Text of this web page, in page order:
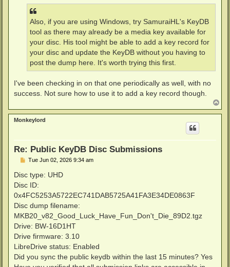
Also, if you are using Windows, try SamuraiHL's KeyDB
tool as there may already be a media key available for
your disc. His tool might be able to add a key record for
your disc and update the KeyDB without you having to
post the dump here. It's worth trying this first.
I've been checking in on that one periodically as well, with no
success. Not sure how to use it to add a key record though.
o
p
Monkeylord
Re: Public KeyDB Disc Submissions
P
s
t
Tue Jun 02, 2026 9:34 am
Disc type: UHD
Disc ID:
0x4FC5253A5722EC741DAB5725A41FA3E34DE0863F
Disc dump filename:
MKB20_v82_Good_Luck_Have_Fun_Don't_Die_89D2.tgz
Drive: BW-16D1HT
Drive firmware: 3.10
LibreDrive status: Enabled
Did you sync the public keydb within the last 15 minutes? Yes